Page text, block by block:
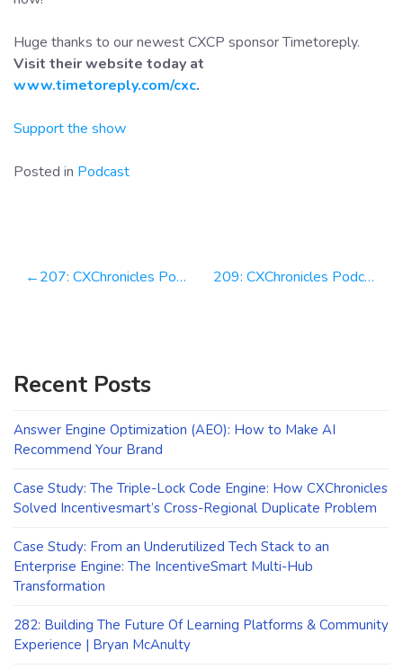
Huge thanks to our newest CXCP sponsor Timetoreply.
Visit their website today at
www.timetoreply.com/cxc.
Support the show
Posted in Podcast
Post207: CXChronicles Podcast 207 with Howard Moodycliffe, CEO at Timetoreply 209: CXChronicles Podcast 209 with Jason Barro Partner at Bain & Co & Founder of NPS Prism
Recent Posts
Answer Engine Optimization (AEO): How to Make AI
Recommend Your Brand
Case Study: The Triple-Lock Code Engine: How CXChronicles
Solved Incentivesmart’s Cross-Regional Duplicate Problem
Case Study: From an Underutilized Tech Stack to an
Enterprise Engine: The IncentiveSmart Multi-Hub
Transformation
282: Building The Future Of Learning Platforms & Community
Experience | Bryan McAnulty